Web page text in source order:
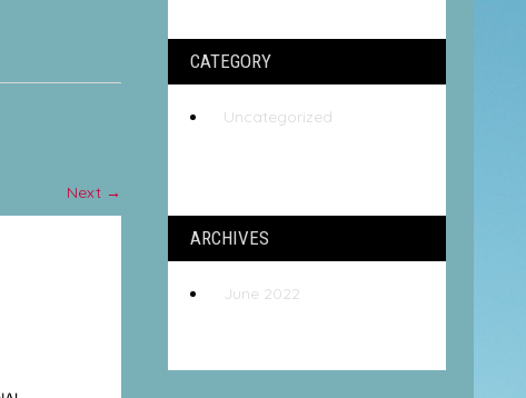
Next →
CATEGORY
Uncategorized
ARCHIVES
June 2022